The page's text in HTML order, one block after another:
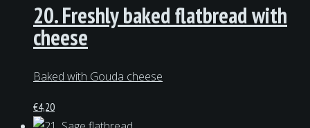
20. Freshly baked flatbread with
cheese
Baked with Gouda cheese
€4,20